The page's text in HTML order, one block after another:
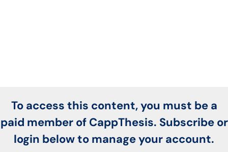
To access this content, you must be a
paid member of CappThesis. Subscribe or
login below to manage your account.